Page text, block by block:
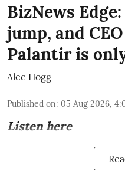
BizNews
jump, and
Palantir is
Alec Hogg
Published on: 05 Aug 2026,
Listen here